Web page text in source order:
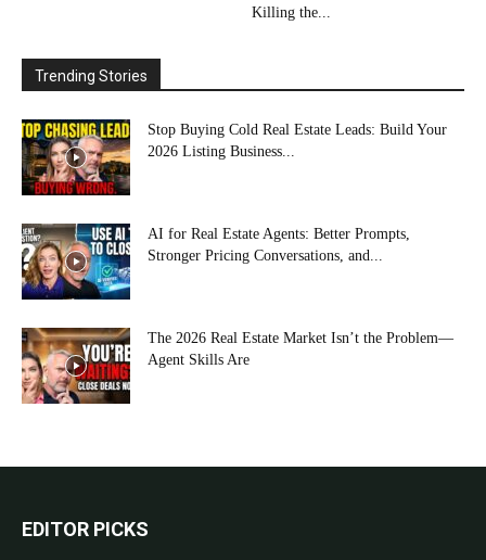
Killing the...
Trending Stories
Stop Buying Cold Real Estate Leads: Build Your
2026 Listing Business...
AI for Real Estate Agents: Better Prompts,
Stronger Pricing Conversations, and...
The 2026 Real Estate Market Isn’t the Problem—
Agent Skills Are
EDITOR PICKS